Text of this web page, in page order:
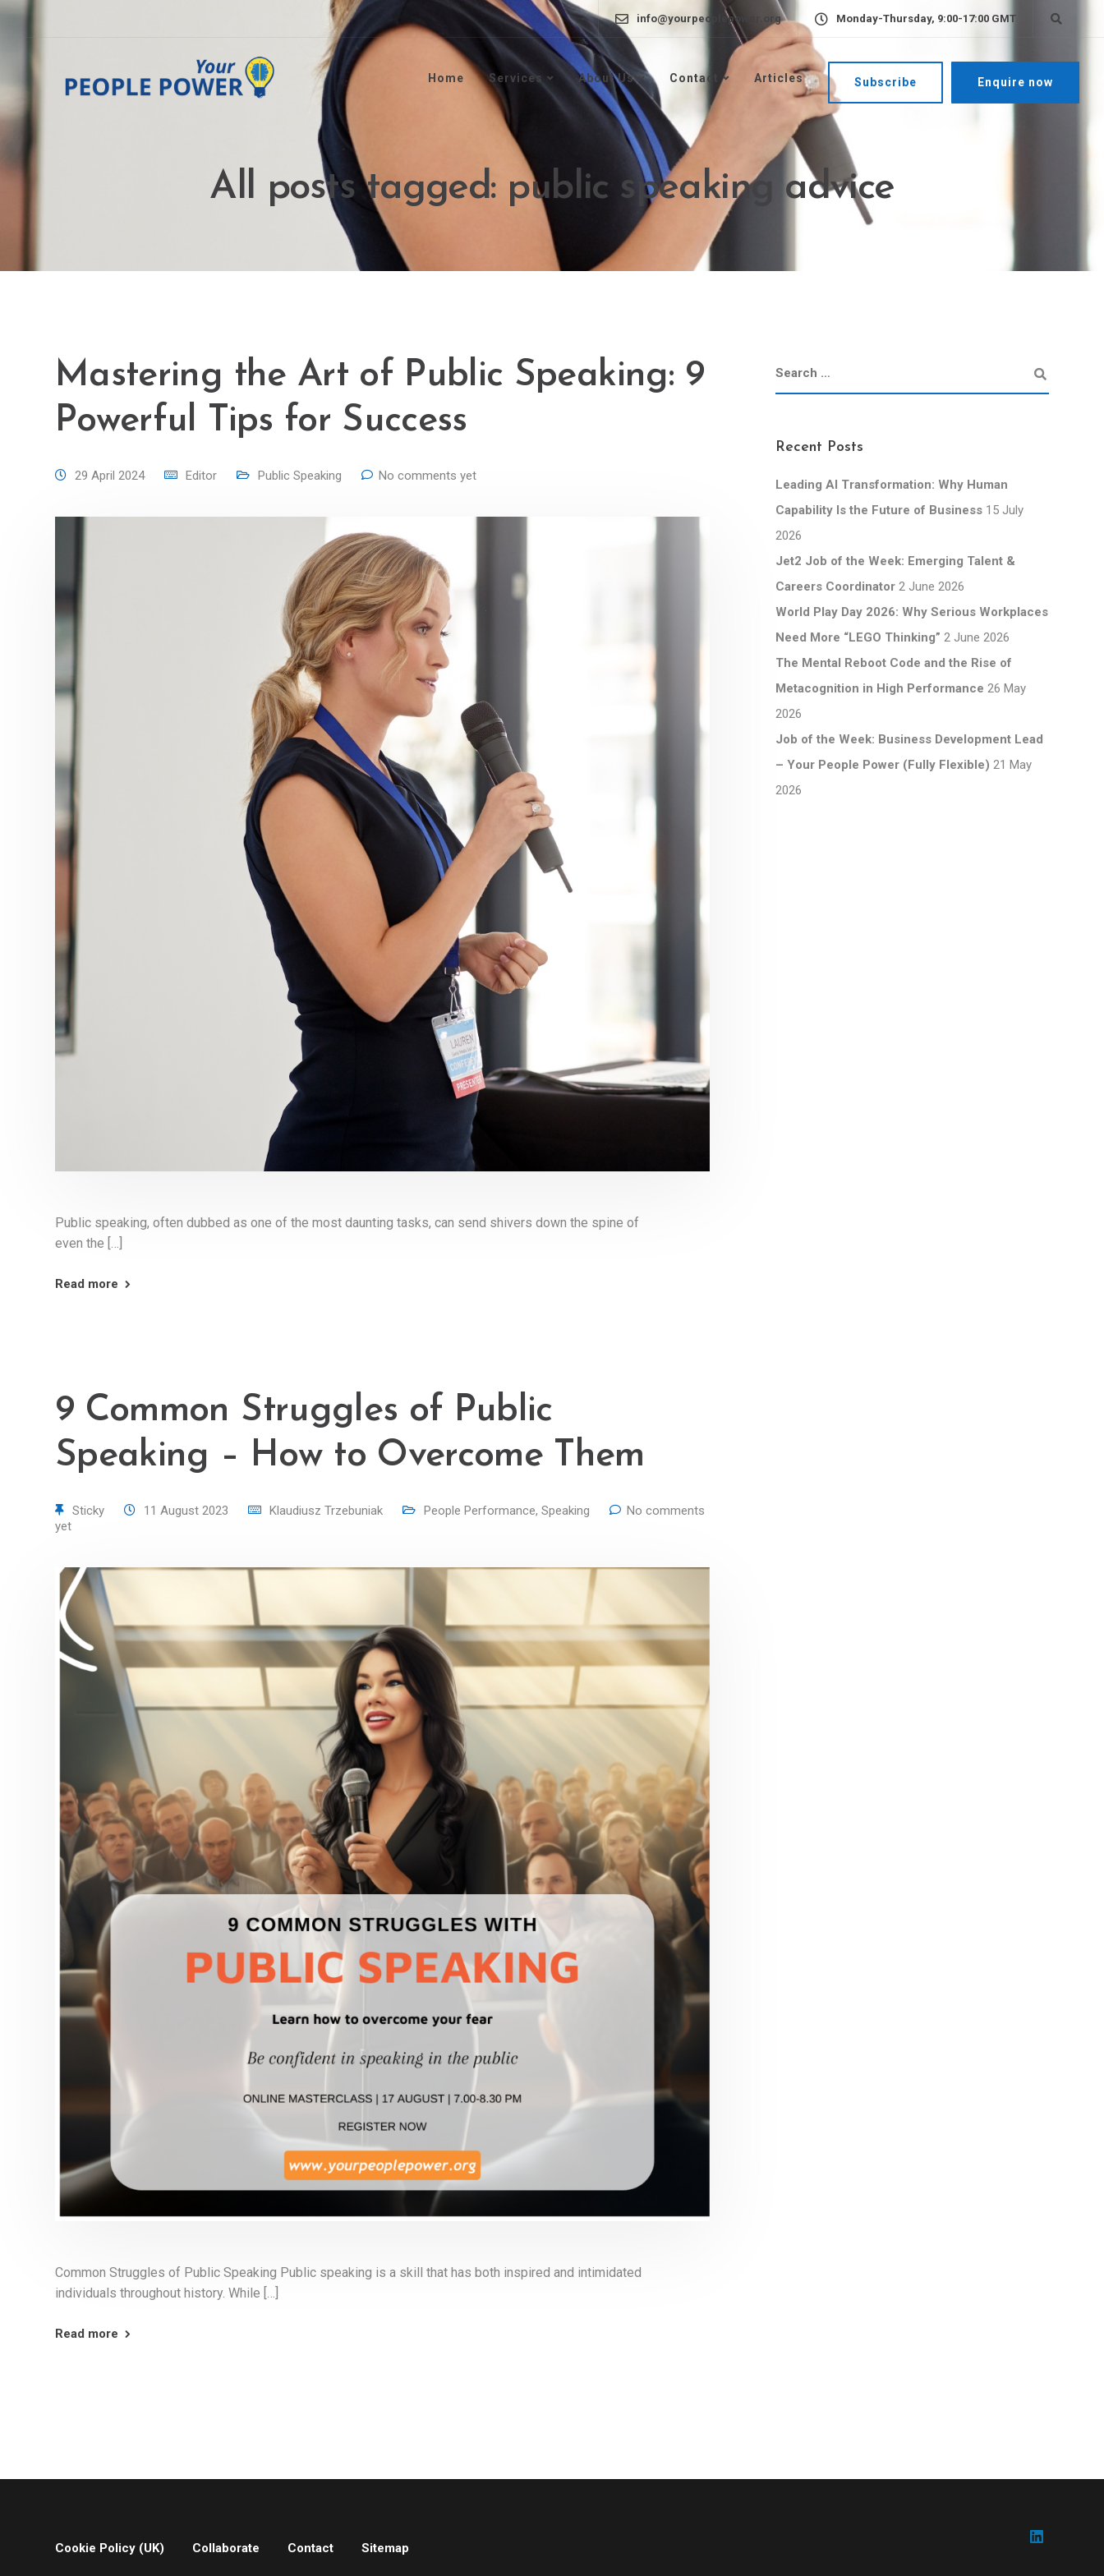
info@yourpeoplepower.org Monday-Thursday, 9:00-17:00 GMT
Home Services About Us Contact Articles Subscribe Enquire now
All posts tagged: public speaking advice
Mastering the Art of Public Speaking: 9
Powerful Tips for Success
29 April 2024 Editor Public Speaking No comments yet
Public speaking, often dubbed as one of the most daunting tasks, can send shivers down the spine of
even the […]
Read more
9 Common Struggles of Public
Speaking – How to Overcome Them
Sticky 11 August 2023 Klaudiusz Trzebuniak People Performance, Speaking
No comments
yet
Common Struggles of Public Speaking Public speaking is a skill that has both inspired and intimidated
individuals throughout history. While […]
Read more
Recent Posts
Leading AI Transformation: Why Human
Capability Is the Future of Business 15 July
2026
Jet2 Job of the Week: Emerging Talent &
Careers Coordinator 2 June 2026
World Play Day 2026: Why Serious Workplaces
Need More “LEGO Thinking” 2 June 2026
The Mental Reboot Code and the Rise of
Metacognition in High Performance 26 May
2026
Job of the Week: Business Development Lead
– Your People Power (Fully Flexible) 21 May
2026
Cookie Policy (UK) Collaborate Contact Sitemap